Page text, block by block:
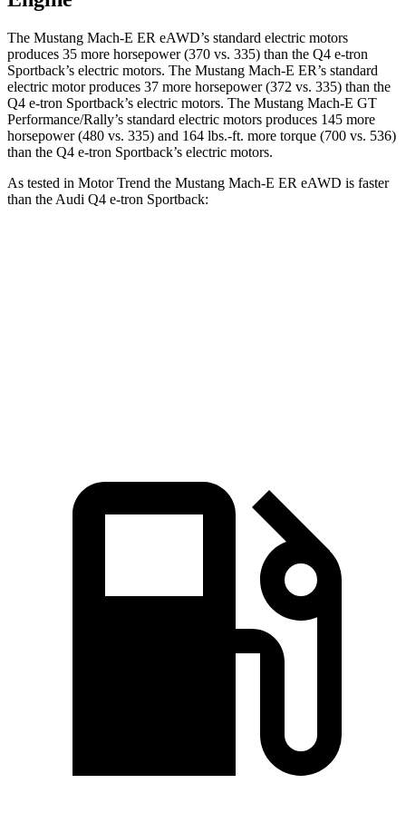
The Mustang Mach-E ER eAWD’s standard electric motors
produces 35 more horsepower (370 vs. 335) than the Q4 e-tron
Sportback’s electric motors. The Mustang Mach-E ER’s standard
electric motor produces 37 more horsepower (372 vs. 335) than the
Q4 e-tron Sportback’s electric motors. The Mustang Mach-E GT
Performance/Rally’s standard electric motors produces 145 more
horsepower (480 vs. 335) and 164 lbs.-ft. more torque (700 vs. 536)
than the Q4 e-tron Sportback’s electric motors.
As tested in Motor Trend the Mustang Mach-E ER eAWD is faster
than the Audi Q4 e-tron Sportback: